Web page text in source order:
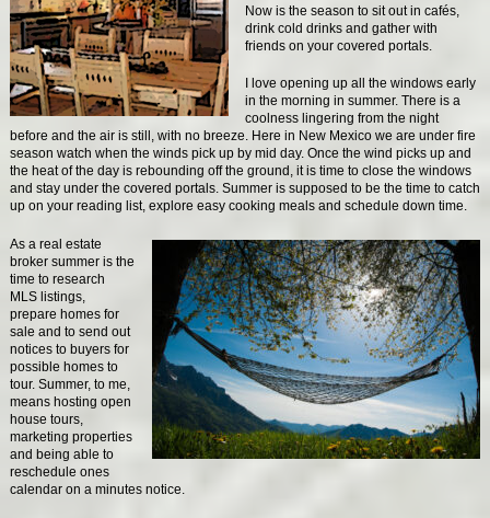
Now is the season to sit out in cafés,
drink cold drinks and gather with
friends on your covered portals.
I love opening up all the windows early
in the morning in summer. There is a
coolness lingering from the night
before and the air is still, with no breeze. Here in New Mexico we are under fire
season watch when the winds pick up by mid day. Once the wind picks up and
the heat of the day is rebounding off the ground, it is time to close the windows
and stay under the covered portals. Summer is supposed to be the time to catch
up on your reading list, explore easy cooking meals and schedule down time.
As a real estate
broker summer is the
time to research
MLS listings,
prepare homes for
sale and to send out
notices to buyers for
possible homes to
tour. Summer, to me,
means hosting open
house tours,
marketing properties
and being able to
reschedule ones
calendar on a minutes notice.